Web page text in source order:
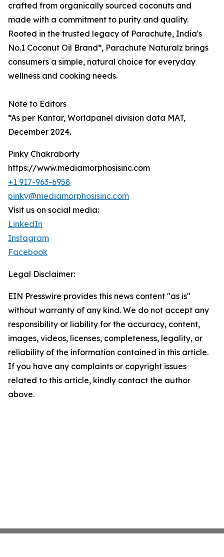
crafted from organically sourced coconuts and
made with a commitment to purity and quality.
Rooted in the trusted legacy of Parachute, India's
No.1 Coconut Oil Brand*, Parachute Naturalz brings
consumers a simple, natural choice for everyday
wellness and cooking needs.
Note to Editors
*As per Kantar, Worldpanel division data MAT,
December 2024.
Pinky Chakraborty
https://www.mediamorphosisinc.com
+1 917-963-6958
pinky@mediamorphosisinc.com
Visit us on social media:
LinkedIn
Instagram
Facebook
Legal Disclaimer:
EIN Presswire provides this news content "as is"
without warranty of any kind. We do not accept any
responsibility or liability for the accuracy, content,
images, videos, licenses, completeness, legality, or
reliability of the information contained in this article.
If you have any complaints or copyright issues
related to this article, kindly contact the author
above.